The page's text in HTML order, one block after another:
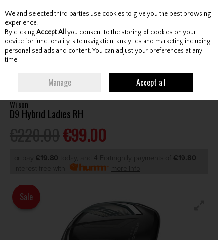
Skip to content
Menu Account Search Cart
Wilson
D9 Hybrid Ladies RH
€99.00
or pay €19.80 today, and 4 Fortnightly payments of €19.80
Interest free with
more info
Sale
We and selected third parties use cookies to give you the best browsing
experience.
By clicking Accept All you consent to the storing of cookies on your
device for functionality, site navigation, analytics and marketing including
personalised ads and content. You can adjust your preferences at any
time.
Manage Accept all